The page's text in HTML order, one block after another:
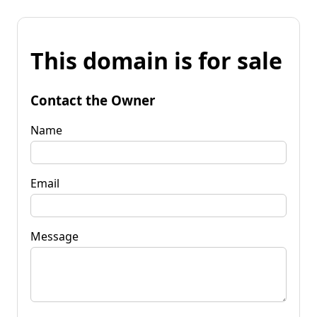
This domain is for sale
Contact the Owner
Name
Email
Message